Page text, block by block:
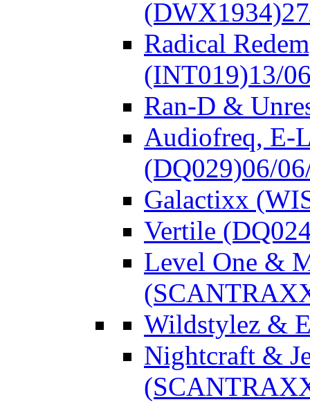
(DWX1934)
Radical
(INT019)13/
Ran-D &
Audiofreq, E-
(DQ029)06/
Galactixx
Vertile
Level One &
Wildstylez &
Nightcraft &